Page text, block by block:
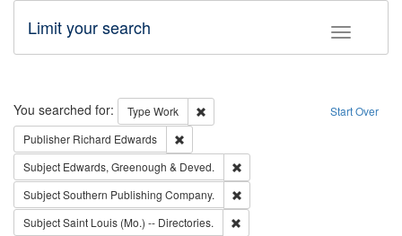
Toggle
Limit your search
Search Start Over
You searched for: Type Work
Remove constraint Type: Work
Publisher Richard Edwards
Subject Edwards, Greenough & Deved.
SubjectSouthern Publishing Company.
SubjectSaint Louis (Mo.) -- Directories.